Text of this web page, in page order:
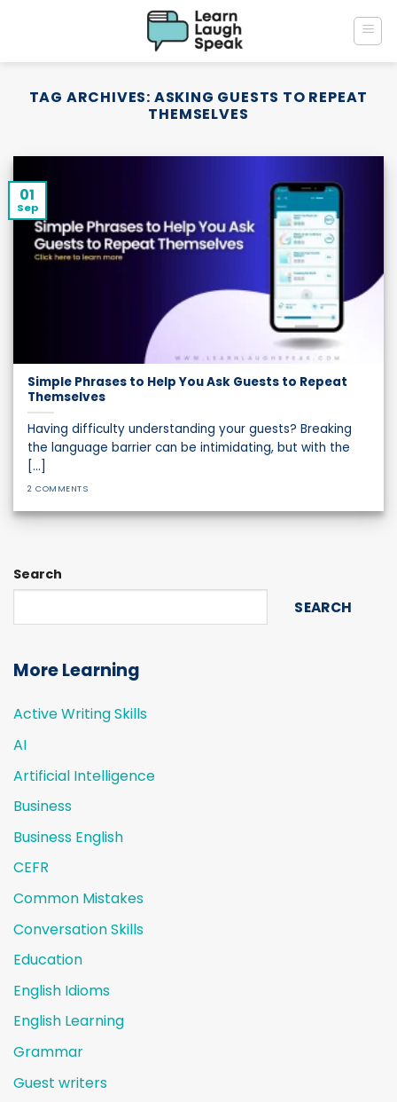
TAG ARCHIVES: ASKING GUESTS TO REPEAT
THEMSELVES
Search
SEARCH
More Learning
Active Writing Skills
AI
Artificial Intelligence
Business
Business English
CEFR
Common Mistakes
Conversation Skills
Education
English Idioms
English Learning
Grammar
Guest writers
Simple Phrases to Help You Ask Guests to Repeat
Themselves
Having difficulty understanding your guests? Breaking
the language barrier can be intimidating, but with the
[...]
2 COMMENTS
01
Sep